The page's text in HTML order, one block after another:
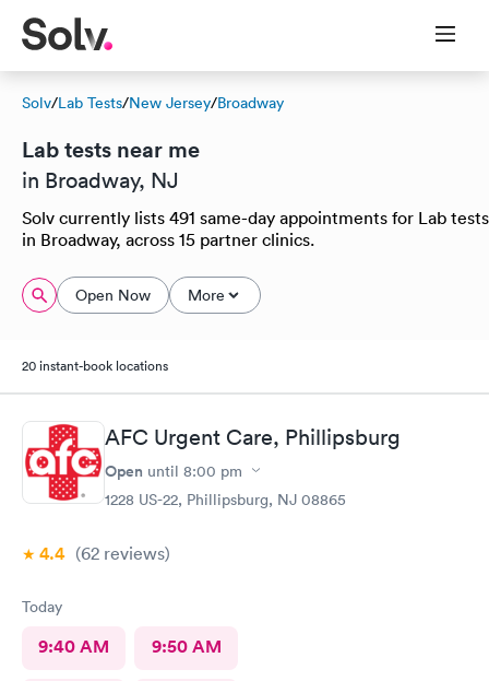
Solv/Lab Tests/New Jersey/Broadway
Lab tests near me
in Broadway, NJ
Solv currently lists 491 same-day appointments for Lab tests
in Broadway, across 15 partner clinics.
Open Now More
20 instant-book locations
AFC Urgent Care, Phillipsburg
Open until 8:00 pm
1228 US-22, Phillipsburg, NJ 08865
4.4 (62 reviews)
Today
9:40 AM 9:50 AM